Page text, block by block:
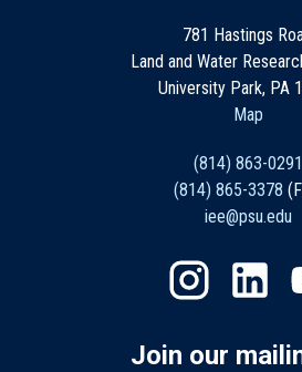
781 Hastings
Land and Water
University Park, PA
Map
(814) 863-0291
(814) 865-3378
iee@psu.edu
Join our